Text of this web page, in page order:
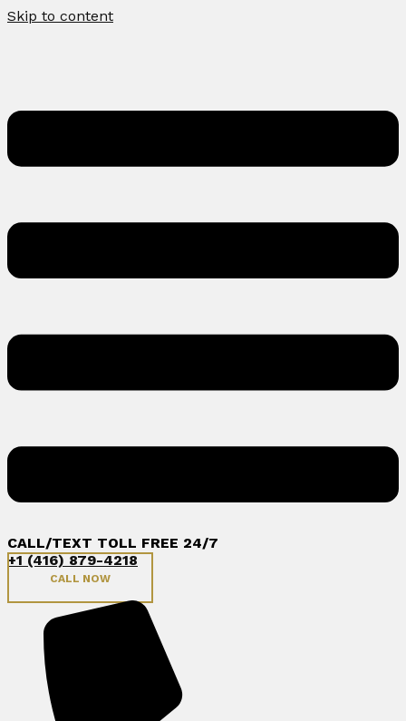
Skip to content
CALL/TEXT TOLL FREE 24/7
+1 (416) 879-4218
CALL NOW